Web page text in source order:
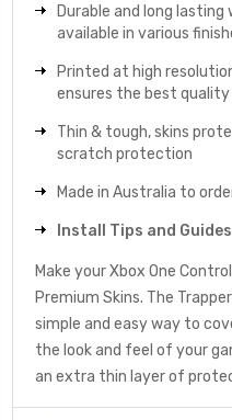
Durable and long
available in various
Printed at high
ensures the best quality
Thin & tough, skins
scratch protection
Made in Australia to
Install Tips and Guides
Make your Xbox One
Premium Skins. The
simple and easy way to
the look and feel of your
an extra thin layer of